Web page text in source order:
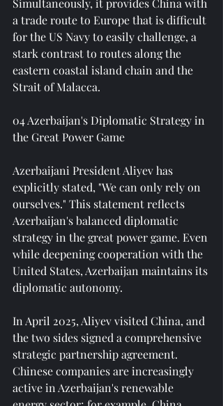
a trade route to Europe that is difficult
for the US Navy to easily challenge, a
stark contrast to routes along the
eastern coastal island chain and the
Strait of Malacca.
04 Azerbaijan's Diplomatic Strategy in
the Great Power Game
Azerbaijani President Aliyev has
explicitly stated, "We can only rely on
ourselves." This statement reflects
Azerbaijan's balanced diplomatic
strategy in the great power game. Even
while deepening cooperation with the
United States, Azerbaijan maintains its
diplomatic autonomy.
In April 2025, Aliyev visited China, and
the two sides signed a comprehensive
strategic partnership agreement.
Chinese companies are increasingly
active in Azerbaijan's renewable